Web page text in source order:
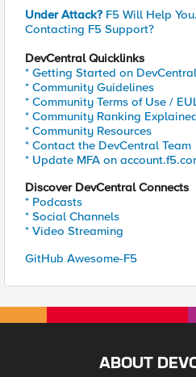
Under Attack? F5 Will Help You.
Contacting F5 Support?
DevCentral Quicklinks
* Getting Started on DevCentral
* Community Guidelines
* Community Terms of Use /
* Community Ranking
* Community Resources
* Contact the DevCentral Team
* Update MFA on
Discover DevCentral Connects
* Podcasts
* Social Channels
* Video Streaming
GitHub Awesome-F5
ABOUT